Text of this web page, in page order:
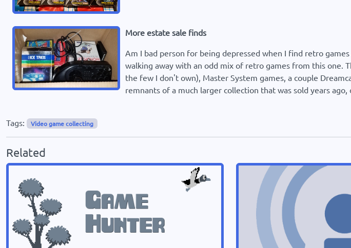
More estate sale finds
Am I bad person for being depressed when I find retro
walking away with an odd mix of retro games from this one.
the few I don't own), Master System games, a couple
remnants of a much larger collection that was sold years
Tags: Video game collecting
Related